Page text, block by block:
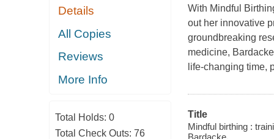
Details
All Copies
Reviews
More Info
Total Holds: 0
Total Check Outs: 76
With Mindful
out her innovative
groundbreaking
medicine,
life-changing time,
Title
Mindful birthing :
Bardacke.